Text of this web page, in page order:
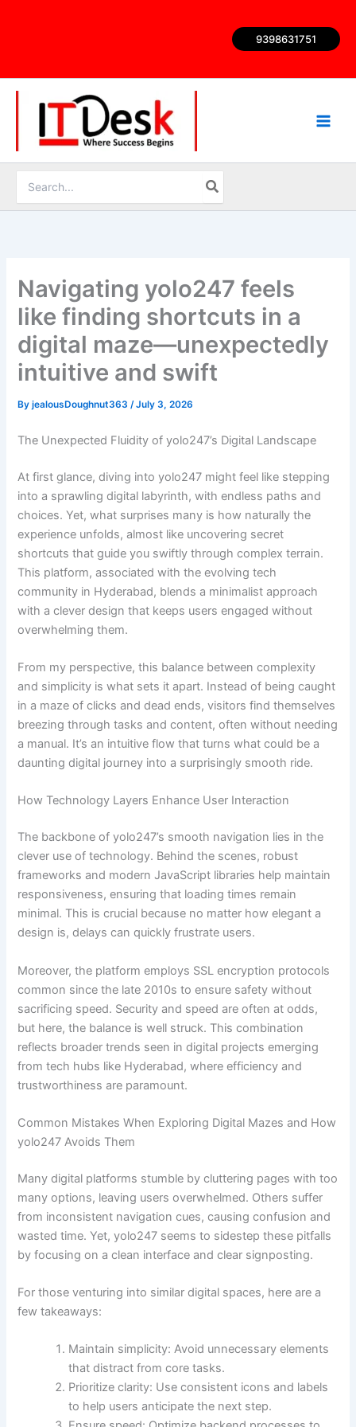
9398631751
for:
Navigating yolo247 feels
like finding shortcuts in a
digital maze—unexpectedly
intuitive and swift
ByjealousDoughnut363/July 3, 2026
The Unexpected Fluidity of yolo247’s Digital Landscape
At first glance, diving into yolo247 might feel like stepping
into a sprawling digital labyrinth, with endless paths and
choices. Yet, what surprises many is how naturally the
experience unfolds, almost like uncovering secret
shortcuts that guide you swiftly through complex terrain.
This platform, associated with the evolving tech
community in Hyderabad, blends a minimalist approach
with a clever design that keeps users engaged without
overwhelming them.
From my perspective, this balance between complexity
and simplicity is what sets it apart. Instead of being caught
in a maze of clicks and dead ends, visitors find themselves
breezing through tasks and content, often without needing
a manual. It’s an intuitive flow that turns what could be a
daunting digital journey into a surprisingly smooth ride.
How Technology Layers Enhance User Interaction
The backbone of yolo247’s smooth navigation lies in the
clever use of technology. Behind the scenes, robust
frameworks and modern JavaScript libraries help maintain
responsiveness, ensuring that loading times remain
minimal. This is crucial because no matter how elegant a
design is, delays can quickly frustrate users.
Moreover, the platform employs SSL encryption protocols
common since the late 2010s to ensure safety without
sacrificing speed. Security and speed are often at odds,
but here, the balance is well struck. This combination
reflects broader trends seen in digital projects emerging
from tech hubs like Hyderabad, where efficiency and
trustworthiness are paramount.
Common Mistakes When Exploring Digital Mazes and How
yolo247 Avoids Them
Many digital platforms stumble by cluttering pages with too
many options, leaving users overwhelmed. Others suffer
from inconsistent navigation cues, causing confusion and
wasted time. Yet, yolo247 seems to sidestep these pitfalls
by focusing on a clean interface and clear signposting.
For those venturing into similar digital spaces, here are a
few takeaways:
Maintain simplicity: Avoid unnecessary elements
that distract from core tasks.
Prioritize clarity: Use consistent icons and labels
to help users anticipate the next step.